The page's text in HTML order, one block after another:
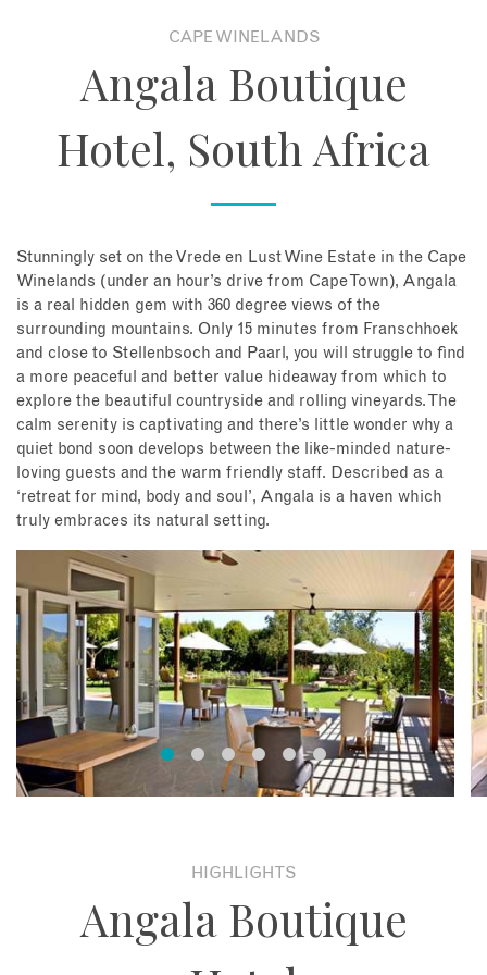
CAPE WINELANDS
Angala Boutique
Hotel, South Africa
Stunningly set on the Vrede en Lust Wine Estate in the Cape
Winelands (under an hour’s drive from Cape Town), Angala
is a real hidden gem with 360 degree views of the
surrounding mountains. Only 15 minutes from Franschhoek
and close to Stellenbsoch and Paarl, you will struggle to find
a more peaceful and better value hideaway from which to
explore the beautiful countryside and rolling vineyards. The
calm serenity is captivating and there’s little wonder why a
quiet bond soon develops between the like-minded nature-
loving guests and the warm friendly staff. Described as a
‘retreat for mind, body and soul’, Angala is a haven which
truly embraces its natural setting.
HIGHLIGHTS
Angala Boutique